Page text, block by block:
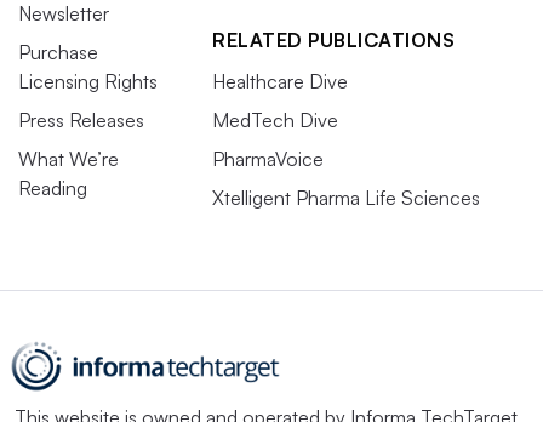
Newsletter
Purchase
Licensing Rights
Press Releases
What We’re
Reading
RELATED PUBLICATIONS
Healthcare Dive
MedTech Dive
PharmaVoice
Xtelligent Pharma Life Sciences